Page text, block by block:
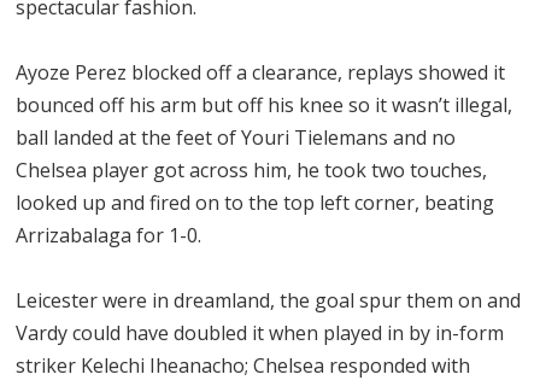
spectacular fashion.
Ayoze Perez blocked off a clearance, replays showed it
bounced off his arm but off his knee so it wasn’t illegal,
ball landed at the feet of Youri Tielemans and no
Chelsea player got across him, he took two touches,
looked up and fired on to the top left corner, beating
Arrizabalaga for 1-0.
Leicester were in dreamland, the goal spur them on and
Vardy could have doubled it when played in by in-form
striker Kelechi Iheanacho; Chelsea responded with